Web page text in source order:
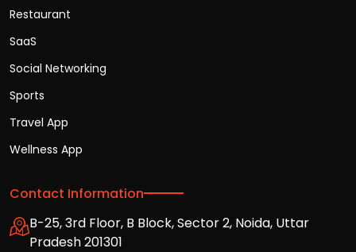
Restaurant
SaaS
Social Networking
Sports
Travel App
Wellness App
Contact Information
B-25, 3rd Floor, B Block, Sector 2, Noida, Uttar
Pradesh 201301